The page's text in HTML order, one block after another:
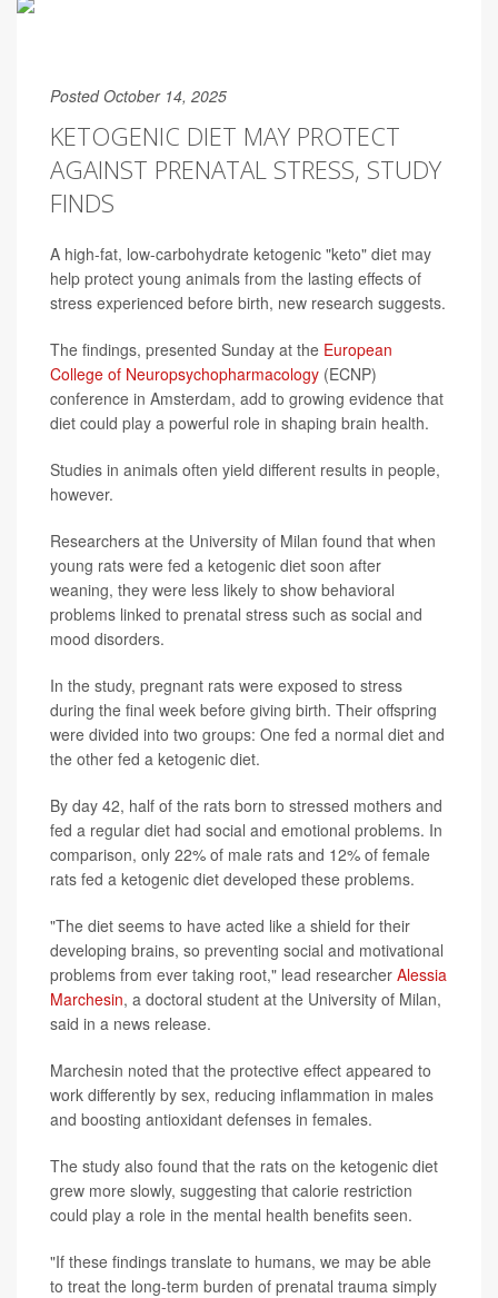
Posted October 14, 2025
KETOGENIC DIET MAY PROTECT
AGAINST PRENATAL STRESS, STUDY
FINDS
A high-fat, low-carbohydrate ketogenic "keto" diet may
help protect young animals from the lasting effects of
stress experienced before birth, new research suggests.
The findings, presented Sunday at the European
College of Neuropsychopharmacology (ECNP)
conference in Amsterdam, add to growing evidence that
diet could play a powerful role in shaping brain health.
Studies in animals often yield different results in people,
however.
Researchers at the University of Milan found that when
young rats were fed a ketogenic diet soon after
weaning, they were less likely to show behavioral
problems linked to prenatal stress such as social and
mood disorders.
In the study, pregnant rats were exposed to stress
during the final week before giving birth. Their offspring
were divided into two groups: One fed a normal diet and
the other fed a ketogenic diet.
By day 42, half of the rats born to stressed mothers and
fed a regular diet had social and emotional problems. In
comparison, only 22% of male rats and 12% of female
rats fed a ketogenic diet developed these problems.
"The diet seems to have acted like a shield for their
developing brains, so preventing social and motivational
problems from ever taking root," lead researcher Alessia
Marchesin, a doctoral student at the University of Milan,
said in a news release.
Marchesin noted that the protective effect appeared to
work differently by sex, reducing inflammation in males
and boosting antioxidant defenses in females.
The study also found that the rats on the ketogenic diet
grew more slowly, suggesting that calorie restriction
could play a role in the mental health benefits seen.
"If these findings translate to humans, we may be able
to treat the long-term burden of prenatal trauma simply